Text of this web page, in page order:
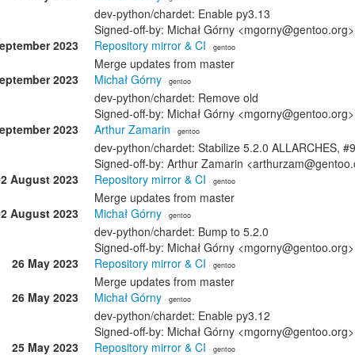
dev-python/chardet: Enable py3.13
Signed-off-by: Michał Górny <mgorny@gentoo.org>
2023
Repository mirror & CI · gentoo
Merge updates from master
2023
Michał Górny · gentoo
dev-python/chardet: Remove old
Signed-off-by: Michał Górny <mgorny@gentoo.org>
2023
Arthur Zamarin · gentoo
dev-python/chardet: Stabilize 5.2.0 ALLARCHES,
Signed-off-by: Arthur Zamarin
August 2023
Repository mirror & CI · gentoo
Merge updates from master
August 2023
Michał Górny · gentoo
dev-python/chardet: Bump to 5.2.0
Signed-off-by: Michał Górny <mgorny@gentoo.org>
26 May 2023
Repository mirror & CI · gentoo
Merge updates from master
26 May 2023
Michał Górny · gentoo
dev-python/chardet: Enable py3.12
Signed-off-by: Michał Górny <mgorny@gentoo.org>
25 May 2023
Repository mirror & CI · gentoo